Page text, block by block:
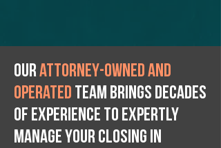
Ourattorney-owned and
operated team brings decades
of experience to expertly
manage your closing IN